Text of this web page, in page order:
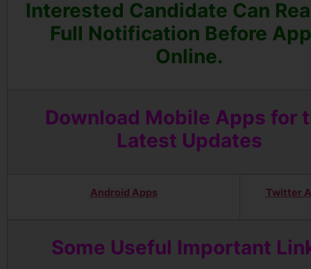
Interested Candidate Can
Full Notification Before
Online.
Download Mobile Apps for
Latest Updates
Android Apps Twitter
Some Useful Important